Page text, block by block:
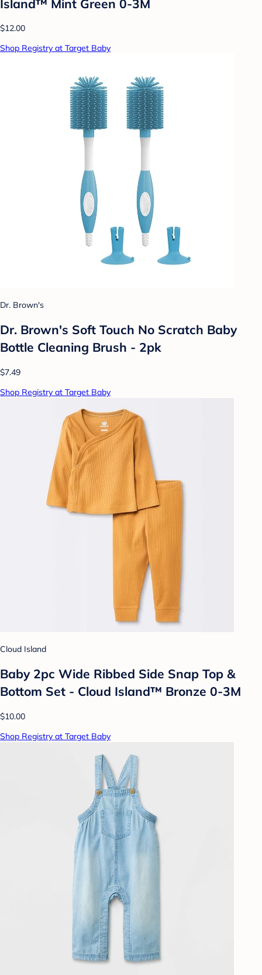
Island™ Mint Green 0-3M
$12.00
Shop Registry at Target Baby
Dr. Brown's
Dr. Brown's Soft Touch No Scratch Baby
Bottle Cleaning Brush - 2pk
$7.49
Shop Registry at Target Baby
Cloud Island
Baby 2pc Wide Ribbed Side Snap Top &
Bottom Set - Cloud Island™ Bronze 0-3M
$10.00
Shop Registry at Target Baby